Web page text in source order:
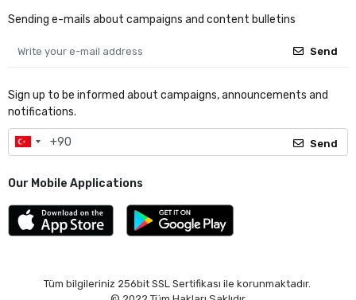
Sending e-mails about campaigns and content bulletins
Send
Sign up to be informed about campaigns, announcements and
notifications.
Send
Our Mobile Applications
Tüm bilgileriniz 256bit SSL Sertifikası ile korunmaktadır.